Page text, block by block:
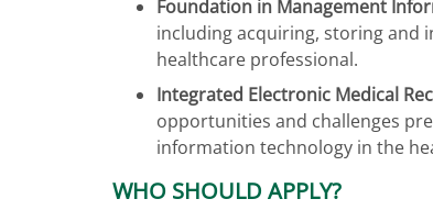
Foundation in Management
including acquiring, storing
healthcare professional.
Integrated Electronic Medical
opportunities and challenges
information technology in the
WHO SHOULD APPLY?